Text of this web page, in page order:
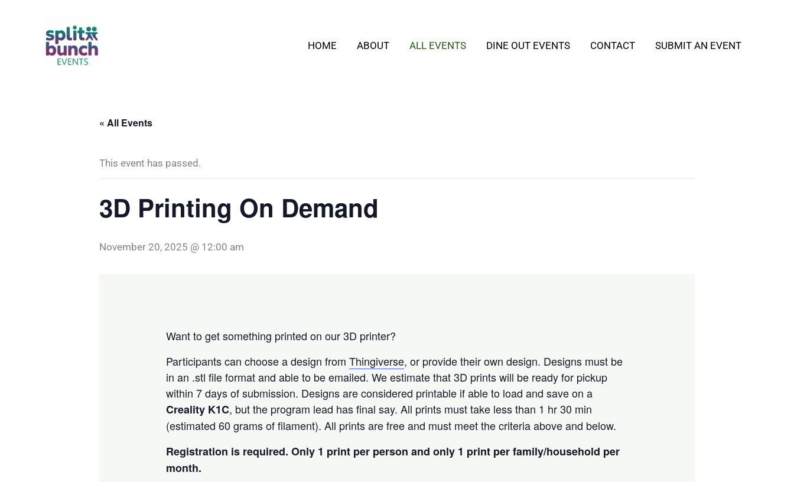
HOME ABOUT ALL EVENTS DINE OUT EVENTS CONTACT SUBMIT AN EVENT
« All Events
This event has passed.
3D Printing On Demand
November 20, 2025 @ 12:00 am
Want to get something printed on our 3D printer?
Participants can choose a design fromThingiverse, or provide their own design. Designs must be
in an .stl file format and able to be emailed. We estimate that 3D prints will be ready for pickup
within 7 days of submission. Designs are considered printable if able to load and save on a
Creality K1C, but the program lead has final say. All prints must take less than 1 hr 30 min
(estimated 60 grams of filament). All prints are free and must meet the criteria above and below.
Registration is required.Only 1 print per person and only 1 print per family/household per
month.